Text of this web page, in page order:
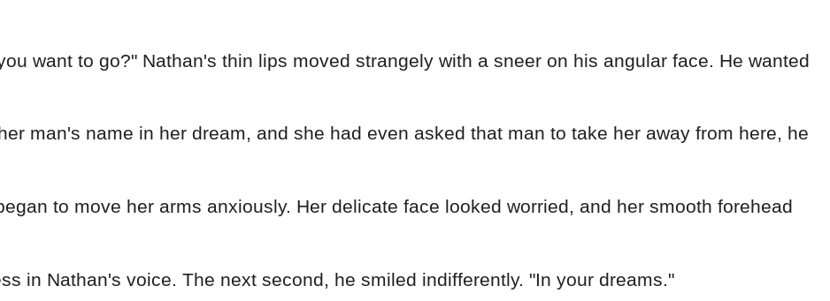
want to go?" Nathan's thin lips moved strangely with a sneer on his angular face. He wanted
man's name in her dream, and she had even asked that man to take her away from here, he
to move her arms anxiously. Her delicate face looked worried, and her smooth forehead
in Nathan's voice. The next second, he smiled indifferently. "In your dreams."